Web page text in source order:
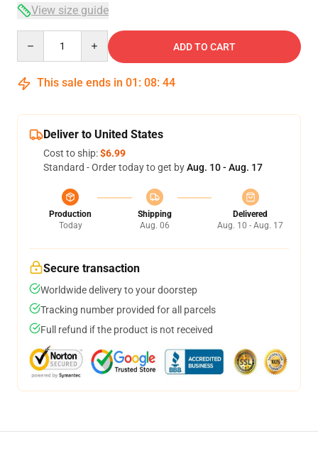
View size guide
ADD TO CART
This sale ends in 01 : 08: 43
Deliver to United States
Cost to ship:$6.99
Standard - Order today to get byAug. 10 - Aug. 17
Production
Today
Shipping
Aug. 06
Delivered
Aug. 10 - Aug. 17
Secure transaction
Worldwide delivery to your doorstep
Tracking number provided for all parcels
Full refund if the product is not received